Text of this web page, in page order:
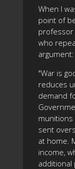
When I
point of
professor
who
argument:
"War is
reduces
demand
sent
at home.
income,
additional